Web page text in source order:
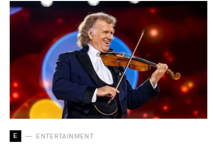
E ENTERTAINMENT